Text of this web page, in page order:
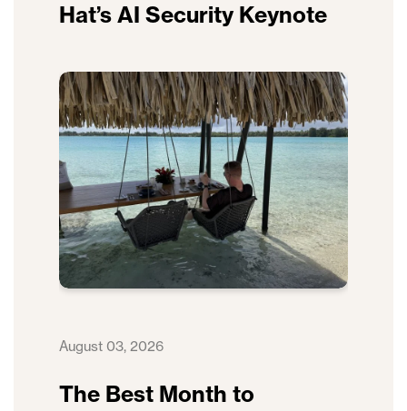
Hat’s AI Security Keynote
August 03, 2026
The Best Month to